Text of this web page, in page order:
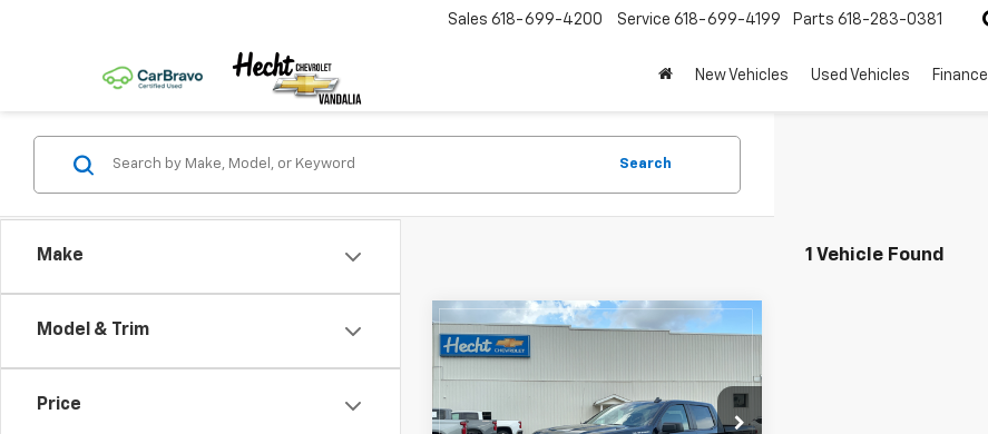
Sales 618-699-4200 Service 618-699-4199 Parts 618-283-0381
New Vehicles Used Vehicles Finance
Make
Model & Trim
Price
Search
1 Vehicle Found
New2026
Price Drop
$5,455
Compare Vehicle